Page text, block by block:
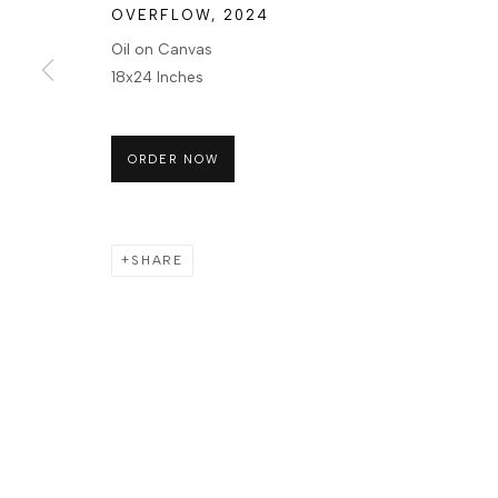
OVERFLOW, 2024
Oil on Canvas
18x24 Inches
ORDER NOW
SHARE